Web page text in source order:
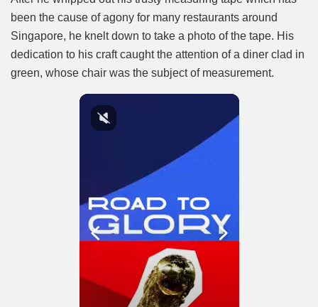
been the cause of agony for many restaurants around
Singapore, he knelt down to take a photo of the tape. His
dedication to his craft caught the attention of a diner clad in
green, whose chair was the subject of measurement.